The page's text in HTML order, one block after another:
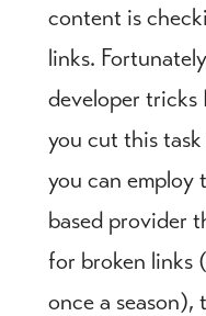
content is
links.
developer tricks
you cut this
you can employ
based provider
for broken links
once a season),